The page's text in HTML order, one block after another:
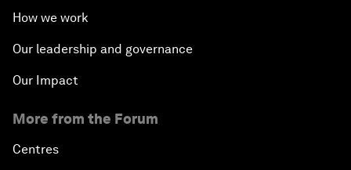
How we work
Our leadership and governance
Our Impact
More from the Forum
Centres